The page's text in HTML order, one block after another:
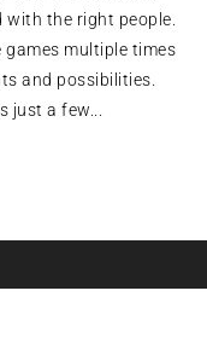
with the right people.
games multiple times
and possibilities.
just a few...